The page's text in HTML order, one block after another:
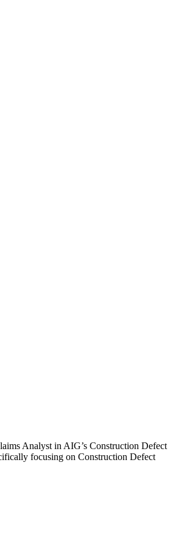
Analyst in AIG’s Construction Defect
focusing on Construction Defect